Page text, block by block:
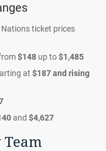
ticket prices
$148 up to$1,485
at $187and rising
and $4,627
Team